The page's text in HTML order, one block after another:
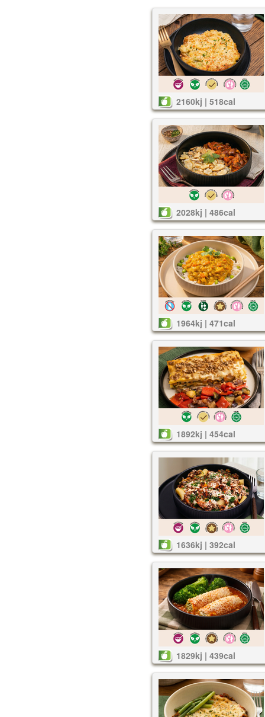
2160kj | 518cal
2028kj | 486cal
1964kj | 471cal
1892kj | 454cal
1636kj | 392cal
1829kj | 439cal